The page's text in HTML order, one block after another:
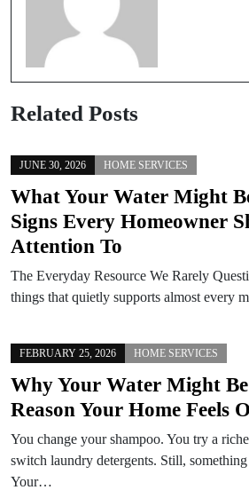
Related Posts
JUNE 30, 2026 HOME SERVICES
What Your Water Might
Signs Every Homeowner
Attention To
The Everyday Resource We Rarely
things that quietly supports almost every
FEBRUARY 25, 2026 HOME SERVICES
Why Your Water Might
Reason Your Home Feels
You change your shampoo. You try a
switch laundry detergents. Still,
Your…